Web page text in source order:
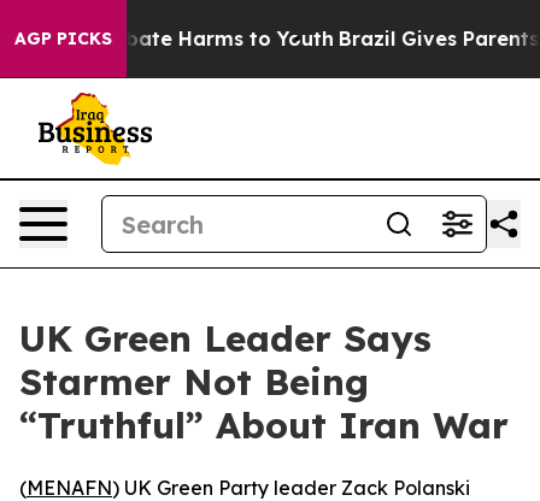
AGP PICKS
to Abate Harms to Youth Brazil Gives Parents
UK Green Leader Says
Starmer Not Being
“Truthful” About Iran War
(MENAFN) UK Green Party leader Zack Polanski